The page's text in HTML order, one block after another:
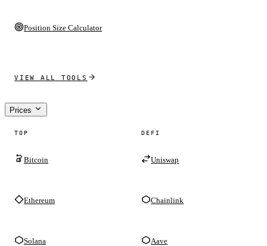
Position Size Calculator
VIEW ALL TOOLS
Prices
TOP
Bitcoin
Ethereum
Solana
DEFI
Uniswap
Chainlink
Aave